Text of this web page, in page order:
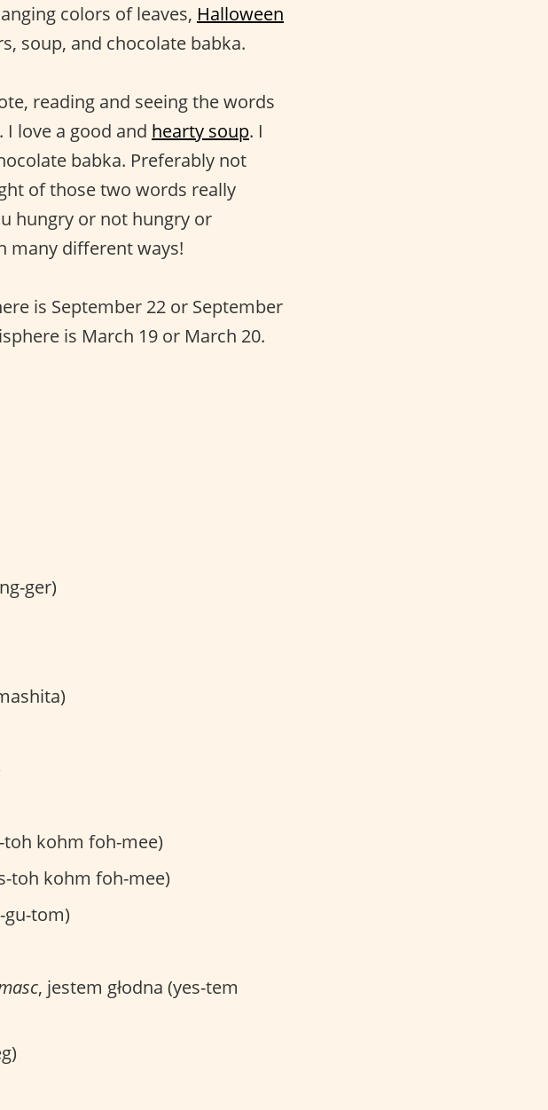
colors of leaves, Halloween
soup, and chocolate babka.
reading and seeing the words
I love a good and hearty soup. I
babka. Preferably not
of those two words really
hungry or not hungry or
many different ways!
is September 22 or September
is March 19 or March 20.
ger)
kohm foh-mee)
toh kohm foh-mee)
gu-tom)
, jestem głodna (yes-tem